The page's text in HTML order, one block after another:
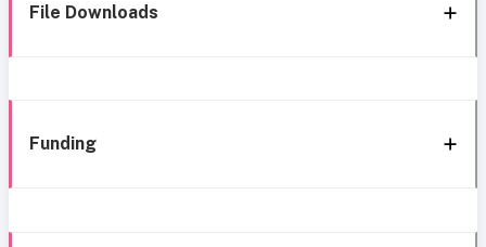
File Downloads
Funding